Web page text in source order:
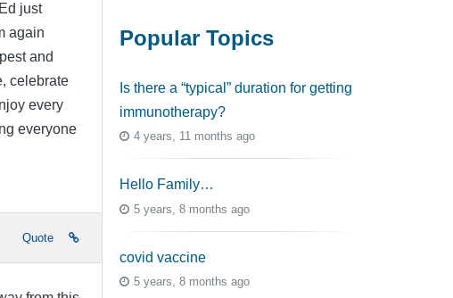
just
again
and
celebrate
every
everyone
Quote
Popular Topics
Is there a “typical” duration for getting
immunotherapy?
4 years, 11 months ago
Hello Family…
5 years, 8 months ago
covid vaccine
5 years, 8 months ago